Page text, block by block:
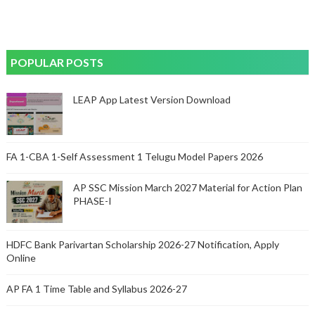
POPULAR POSTS
LEAP App Latest Version Download
FA 1-CBA 1-Self Assessment 1 Telugu Model Papers 2026
AP SSC Mission March 2027 Material for Action Plan
PHASE-I
HDFC Bank Parivartan Scholarship 2026-27 Notification, Apply
Online
AP FA 1 Time Table and Syllabus 2026-27